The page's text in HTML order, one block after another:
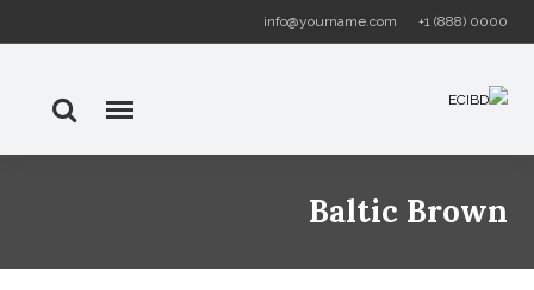
info@yourname.com +1 (888) 0000
Baltic Brown